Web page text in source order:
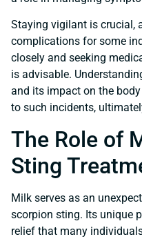
Staying vigilant is crucial,
complications for some
closely and seeking
is advisable.
and its impact on the
to such incidents,
The Role of
Sting
Milk serves as an
scorpion sting. Its unique
relief that many